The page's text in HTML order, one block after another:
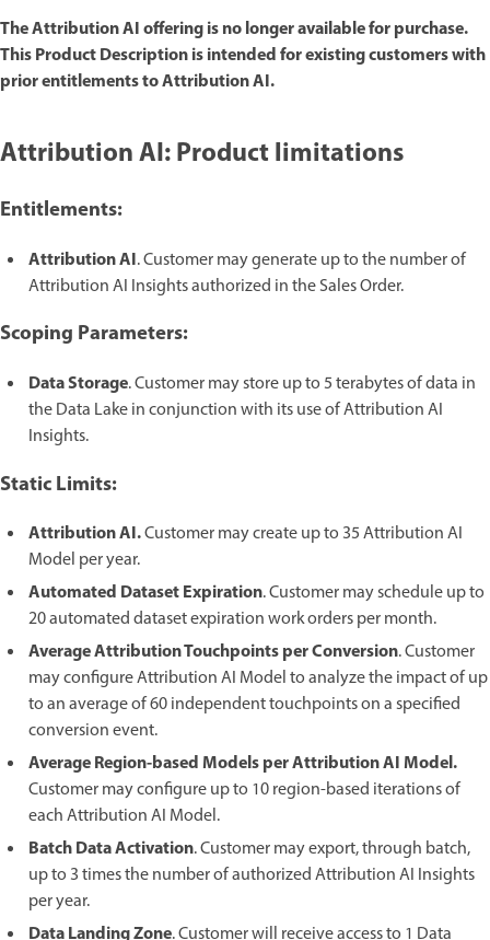
The Attribution AI offering is no longer available for purchase.
This Product Description is intended for existing customers with
prior entitlements to Attribution AI.
Attribution AI: Product limitations
Entitlements:
Attribution AI. Customer may generate up to the number of
Attribution AI Insights authorized in the Sales Order.
Scoping Parameters:
Data Storage. Customer may store up to 5 terabytes of data in
the Data Lake in conjunction with its use of Attribution AI
Insights.
Static Limits:
Attribution AI.Customer may create up to 35 Attribution AI
Model per year.
Automated Dataset Expiration. Customer may schedule up to
20 automated dataset expiration work orders per month.
Average Attribution Touchpoints per Conversion. Customer
may configure Attribution AI Model to analyze the impact of up
to an average of 60 independent touchpoints on a specified
conversion event.
Average Region-based Models per Attribution AI Model.
Customer may configure up to 10 region-based iterations of
each Attribution AI Model.
Batch Data Activation. Customer may export, through batch,
up to 3 times the number of authorized Attribution AI Insights
per year.